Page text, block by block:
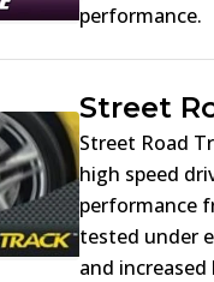
performance.
Street
Street Road
high speed
performance
tested under
and